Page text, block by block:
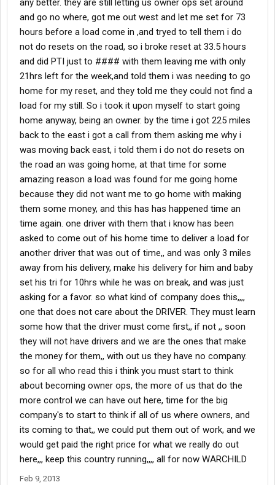
any better. they are still letting us owner ops set around
and go no where, got me out west and let me set for 73
hours before a load come in ,and tryed to tell them i do
not do resets on the road, so i broke reset at 33.5 hours
and did PTI just to #### with them leaving me with only
21hrs left for the week,and told them i was needing to go
home for my reset, and they told me they could not find a
load for my still. So i took it upon myself to start going
home anyway, being an owner. by the time i got 225 miles
back to the east i got a call from them asking me why i
was moving back east, i told them i do not do resets on
the road an was going home, at that time for some
amazing reason a load was found for me going home
because they did not want me to go home with making
them some money, and this has has happened time an
time again. one driver with them that i know has been
asked to come out of his home time to deliver a load for
another driver that was out of time,, and was only 3 miles
away from his delivery, make his delivery for him and baby
set his tri for 10hrs while he was on break, and was just
asking for a favor. so what kind of company does this,,,,
one that does not care about the DRIVER. They must learn
some how that the driver must come first,, if not ,, soon
they will not have drivers and we are the ones that make
the money for them,, with out us they have no company.
so for all who read this i think you must start to think
about becoming owner ops, the more of us that do the
more control we can have out here, time for the big
company's to start to think if all of us where owners, and
its coming to that,, we could put them out of work, and we
would get paid the right price for what we really do out
here,,, keep this country running,,,, all for now WARCHILD
Feb 9, 2013